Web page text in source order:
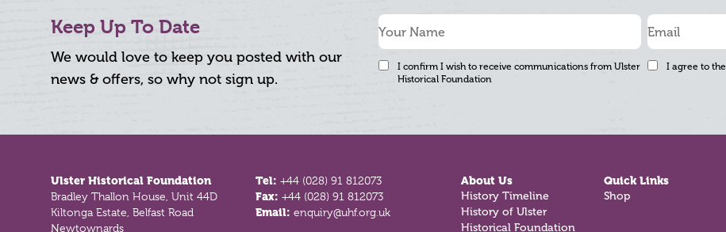
Keep Up To Date
We would love to keep you posted with our
news & offers, so why not sign up.
I confirm I wish to receive communications from Ulster
Historical Foundation
I agree to the
Ulster Historical Foundation
Bradley Thallon House, Unit 44D
Kiltonga Estate, Belfast Road
Newtownards
Tel:+44 (028) 91 812073
Fax:+44 (028) 91 812073
Email:enquiry@uhf.org.uk
About Us
History Timeline
History of Ulster
Historical Foundation
Quick Links
Shop